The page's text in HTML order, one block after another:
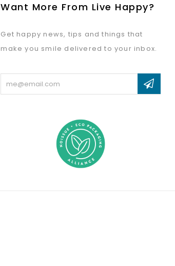
Want More From Live Happy?
Get happy news, tips and things that
make you smile delivered to your inbox.
Address